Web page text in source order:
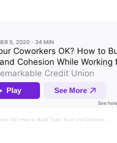
How to Build Team Trust and Cohesion While Working from Home